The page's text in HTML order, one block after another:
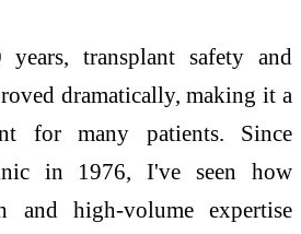
transplant safety and
dramatically, making it a
for many patients. Since
in 1976, I've seen how
and high-volume expertise